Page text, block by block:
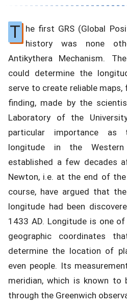
T he first GRS (Global
history was none
Antikythera Mechanism.
could determine the
serve to create reliable
finding, made by the
Laboratory of the
particular importance as
longitude in the
established a few decades
Newton, i.e. at the end of
course, have argued that
longitude had been
1433 AD. Longitude is one
geographic coordinates
determine the location of
even people. Its
meridian, which is known to
through the Greenwich